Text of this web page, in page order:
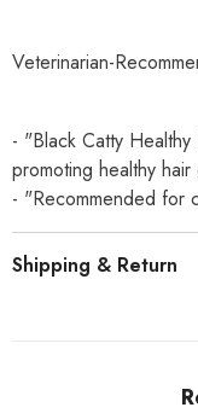
Veterinarian-
- "Black Catty
promoting healthy
- "Recommended for
Shipping & Return